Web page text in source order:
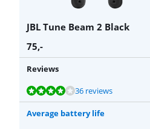
JBL Tune Beam 2 Black
75,-
Reviews
Review is 8,2 out of 10, based on 36 reviews.
36 reviews
Review is 8,2 out of 10, based on 2 reviews.
Review is 8,1 out of 10, based on 35 reviews.
Review is 8,8 out of 10, based on 92 reviews.
Review is 8,1 out of 10, based on 35 reviews.
Average battery life